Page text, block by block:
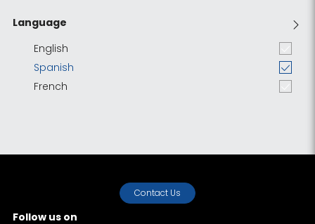
Language
English
Spanish
French
Contact Us
Follow us on